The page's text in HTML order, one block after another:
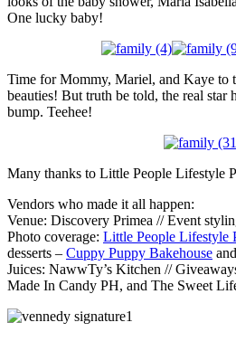
One lucky baby!
Time for Mommy, Mariel, and Kaye to
beauties! But truth be told, the real star
bump. Teehee!
Many thanks to Little People Lifestyle
Vendors who made it all happen:
Venue: Discovery Primea // Event
Photo coverage: Little People Lifestyle
desserts – Cuppy Puppy Bakehouse
Juices: NawwTy’s Kitchen //
Made In Candy PH, and The Sweet